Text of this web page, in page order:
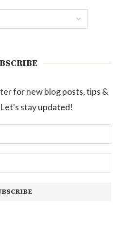
for new blog posts, tips &
stay updated!